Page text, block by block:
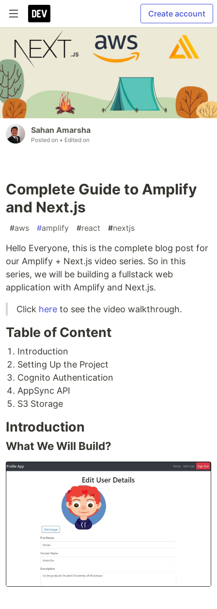
Create account
Sahan Amarsha
Posted on • Edited on
Complete Guide to Amplify
and Next.js
#aws #amplify #react #nextjs
Hello Everyone, this is the complete blog post for
our Amplify + Next.js video series. So in this
series, we will be building a fullstack web
application with Amplify and Next.js.
Click here to see the video walkthrough.
Table of Content
Introduction
Setting Up the Project
Cognito Authentication
AppSync API
S3 Storage
Introduction
What We Will Build?